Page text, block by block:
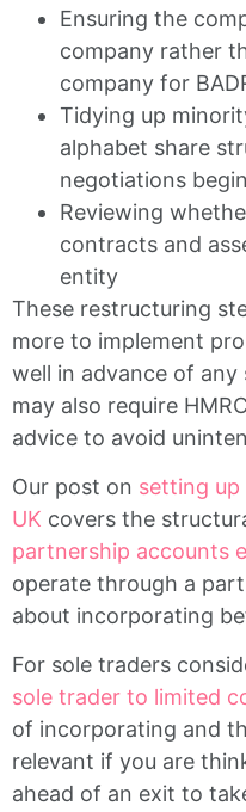
Ensuring the
company rather
company for
Tidying up
alphabet share
negotiations begin
Reviewing
contracts and
entity
These restructuring
more to implement
well in advance of any
may also require
advice to avoid
Our post on setting up
UK covers the
partnership accounts
operate through a
about incorporating
For sole traders
sole trader to limited
of incorporating and
relevant if you are
ahead of an exit to